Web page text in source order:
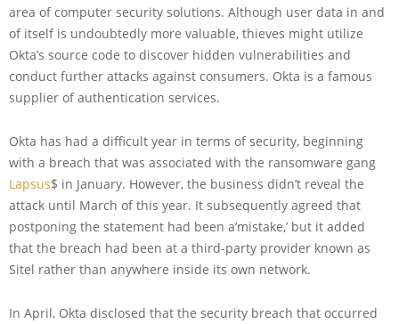
area of computer security solutions. Although user data in and
of itself is undoubtedly more valuable, thieves might utilize
Okta’s source code to discover hidden vulnerabilities and
conduct further attacks against consumers. Okta is a famous
supplier of authentication services.
Okta has had a difficult year in terms of security, beginning
with a breach that was associated with the ransomware gang
Lapsus$ in January. However, the business didn’t reveal the
attack until March of this year. It subsequently agreed that
postponing the statement had been a’mistake,’ but it added
that the breach had been at a third-party provider known as
Sitel rather than anywhere inside its own network.
In April, Okta disclosed that the security breach that occurred